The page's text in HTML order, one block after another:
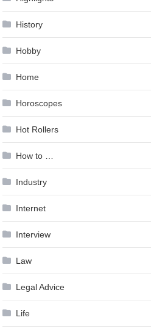
History
Hobby
Home
Horoscopes
Hot Rollers
How to …
Industry
Internet
Interview
Law
Legal Advice
Life